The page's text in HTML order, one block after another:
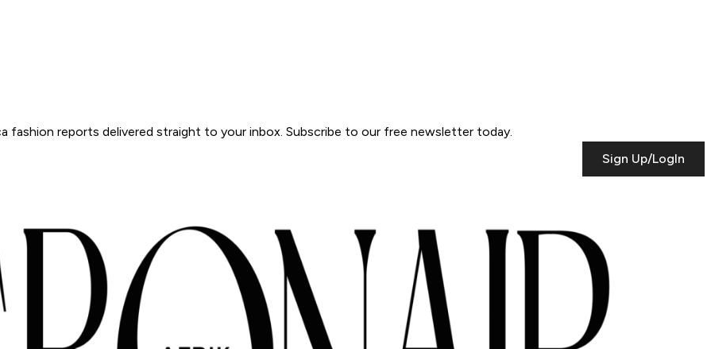
fashion reports delivered straight to your inbox. Subscribe to our free newsletter today.
Sign Up/LogIn